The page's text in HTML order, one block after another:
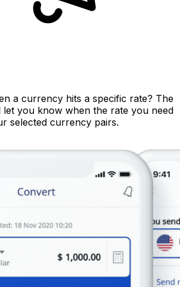
a currency hits a specific rate? The
let you know when the rate you need
selected currency pairs.